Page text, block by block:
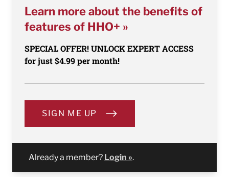
Learn more about the benefits of
features of HHO+ »
SPECIAL OFFER! UNLOCK EXPERT ACCESS
for just $4.99 per month!
SIGN ME UP
Already a member? Login ».